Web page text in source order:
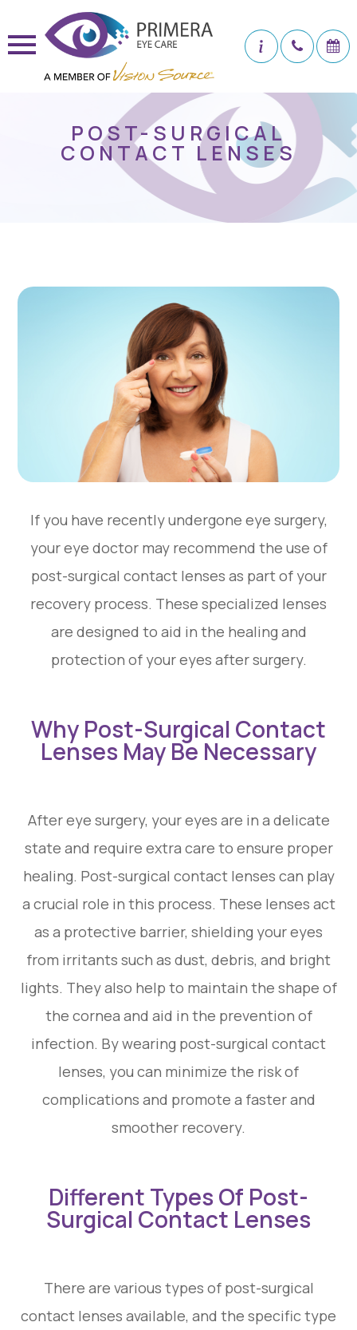
POST-SURGICAL
CONTACT LENSES
If you have recently undergone eye surgery,
your eye doctor may recommend the use of
post-surgical contact lenses as part of your
recovery process. These specialized lenses
are designed to aid in the healing and
protection of your eyes after surgery.
Why Post-Surgical Contact
Lenses May Be Necessary
After eye surgery, your eyes are in a delicate
state and require extra care to ensure proper
healing. Post-surgical contact lenses can play
a crucial role in this process. These lenses act
as a protective barrier, shielding your eyes
from irritants such as dust, debris, and bright
lights. They also help to maintain the shape of
the cornea and aid in the prevention of
infection. By wearing post-surgical contact
lenses, you can minimize the risk of
complications and promote a faster and
smoother recovery.
Different Types Of Post-
Surgical Contact Lenses
There are various types of post-surgical
contact lenses available, and the specific type